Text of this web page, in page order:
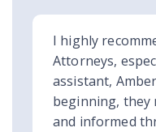
I highly
Attorneys,
assistant,
beginning, they
and informed